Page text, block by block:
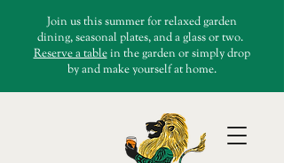
Join us this summer for relaxed garden
dining, seasonal plates, and a glass or two.
Reserve a tablein the garden or simply drop
by and make yourself at home.